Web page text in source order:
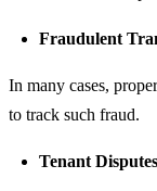
Fraudulent
In many cases,
to track such fraud.
Tenant Disputes